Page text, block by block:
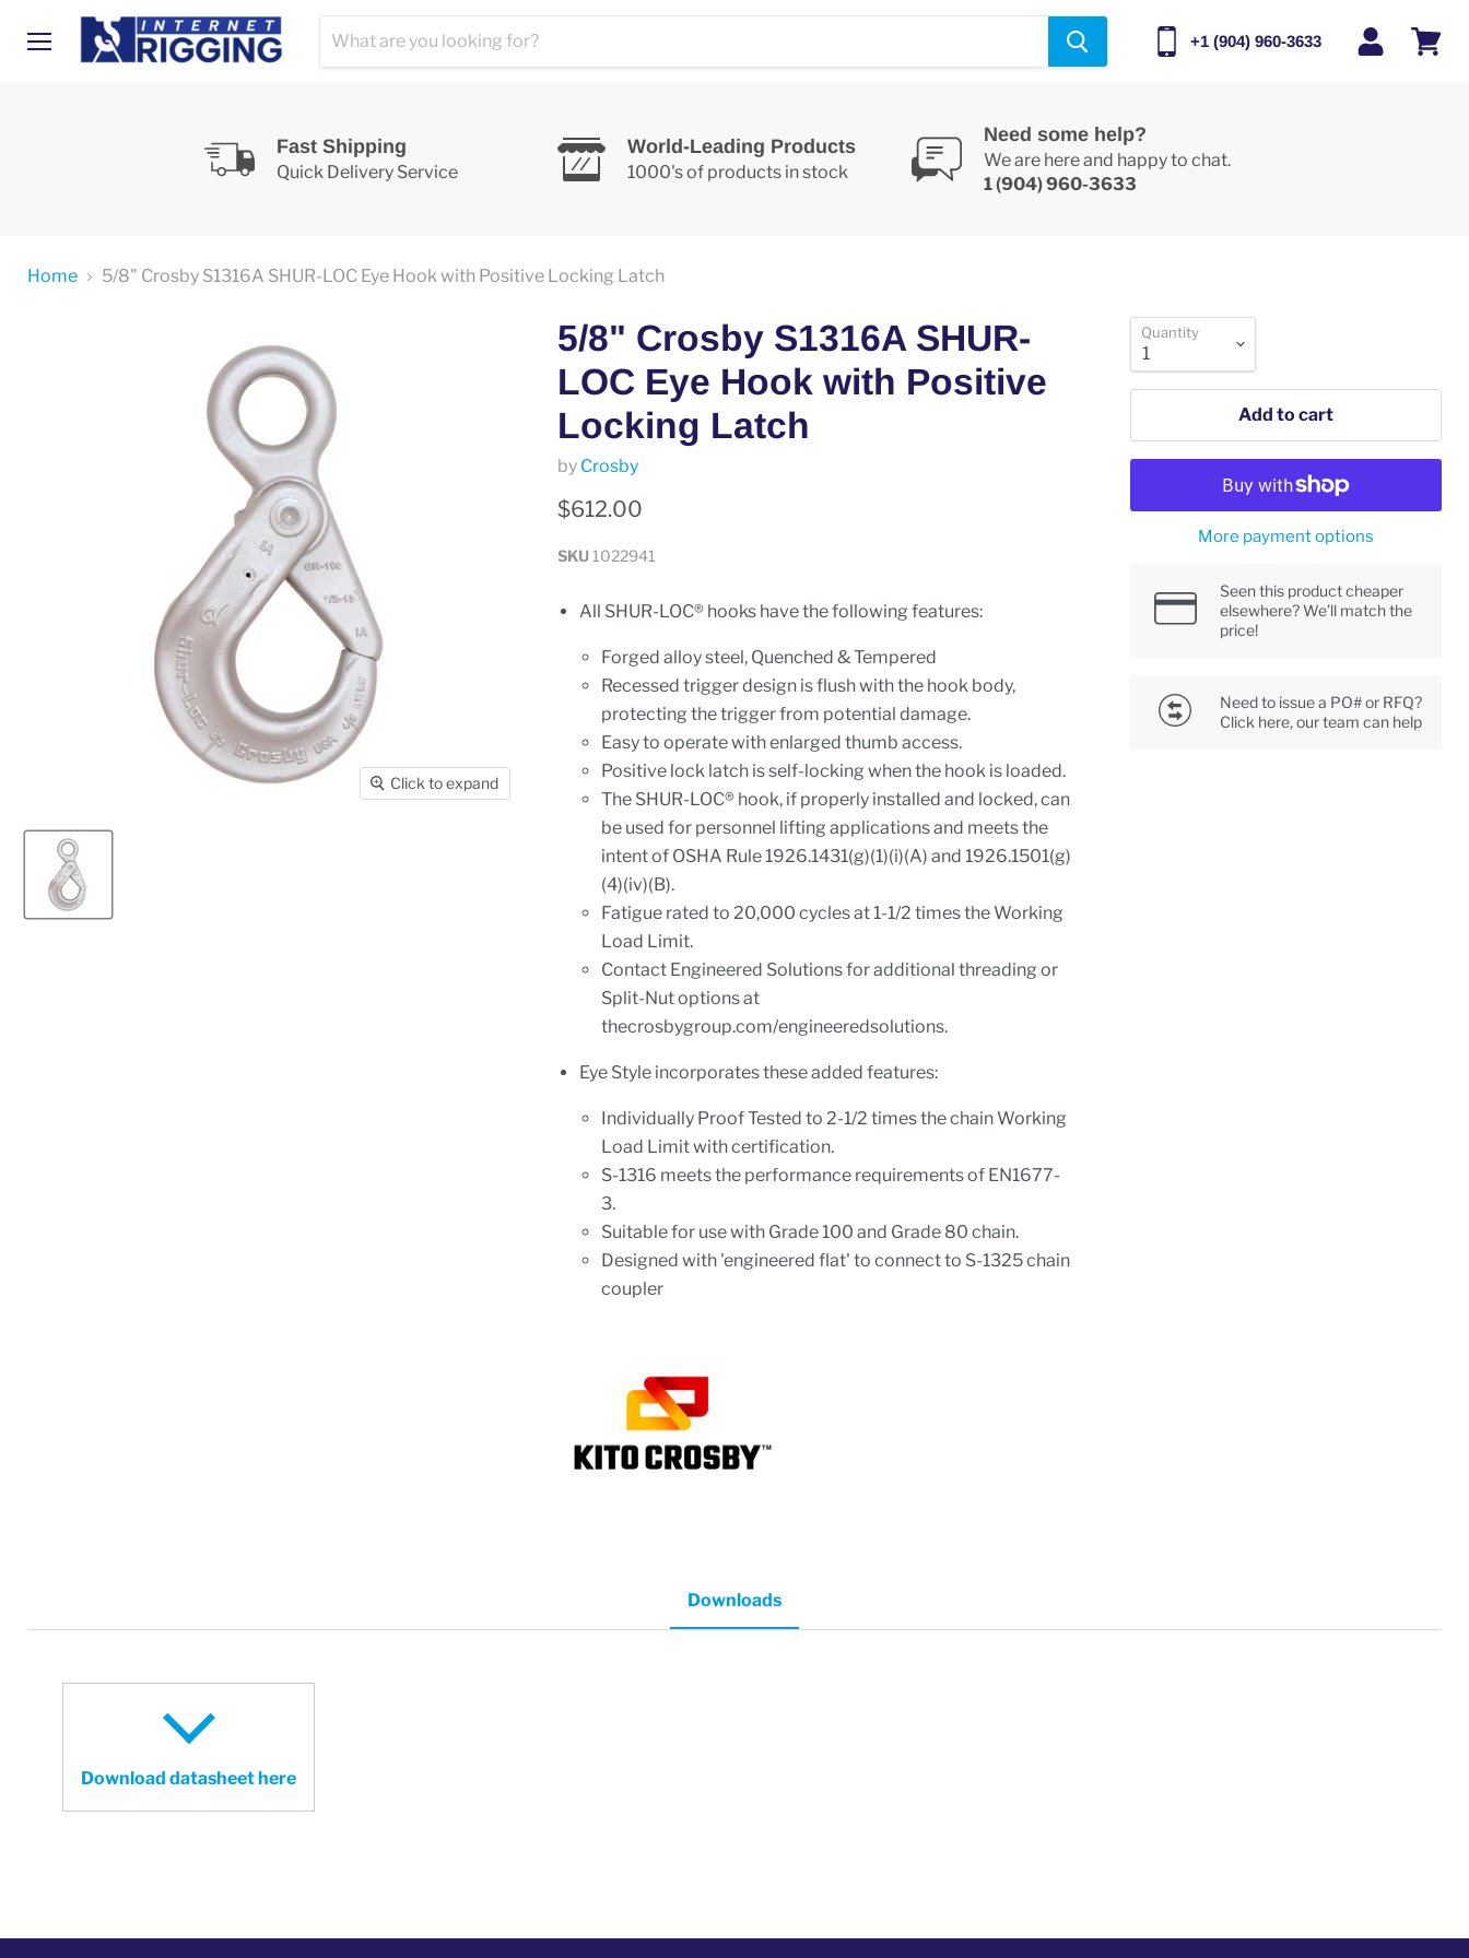
Menu
+1 (904) 960-3633
Fast Shipping
Quick Delivery Service
World-Leading Products
1000's of products in stock
Need some help?
We are here and happy to chat.
1 (904) 960-3633
Home 5/8" Crosby S1316A SHUR-LOC Eye Hook with Positive Locking Latch
Click to expand
5/8" Crosby S1316A SHUR-
LOC Eye Hook with Positive
Locking Latch
by Crosby
$612.00
SKU 1022941
All SHUR-LOC® hooks have the following features:
Forged alloy steel, Quenched & Tempered
Recessed trigger design is flush with the hook body,
protecting the trigger from potential damage.
Easy to operate with enlarged thumb access.
Positive lock latch is self-locking when the hook is loaded.
The SHUR-LOC® hook, if properly installed and locked, can
be used for personnel lifting applications and meets the
intent of OSHA Rule 1926.1431(g)(1)(i)(A) and 1926.1501(g)
(4)(iv)(B).
Fatigue rated to 20,000 cycles at 1-1/2 times the Working
Load Limit.
Contact Engineered Solutions for additional threading or
Split-Nut options at
thecrosbygroup.com/engineeredsolutions.
Eye Style incorporates these added features:
Individually Proof Tested to 2-1/2 times the chain Working
Load Limit with certification.
S-1316 meets the performance requirements of EN1677-
3.
Suitable for use with Grade 100 and Grade 80 chain.
Designed with 'engineered flat' to connect to S-1325 chain
coupler
Seen this product cheaper
elsewhere? We’ll match the
price!
Need to issue a PO# or RFQ?
Click here, our team can help
Quantity
Add to cart
More payment options
Downloads
Download datasheet here